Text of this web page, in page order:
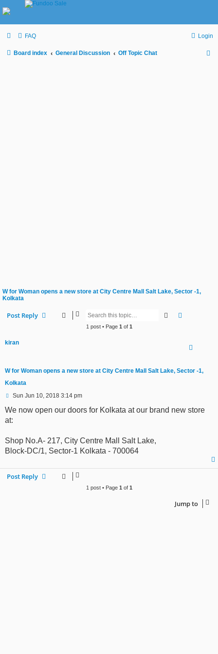
FAQ Login
Board index General Discussion Off Topic Chat
W for Woman opens a new store at City Centre Mall Salt Lake, Sector -1,
Kolkata
Post Reply Search
1 post • Page 1 of 1
kiran
W for Woman opens a new store at City Centre Mall Salt Lake, Sector -1,
Kolkata
P
s
Sun Jun 10, 2018 3:14 pm
We now open our doors for Kolkata at our brand new store
at:
Shop No.A- 217, City Centre Mall Salt Lake,
Block-DC/1, Sector-1 Kolkata - 700064
Post Reply
1 post • Page 1 of 1
Jump to